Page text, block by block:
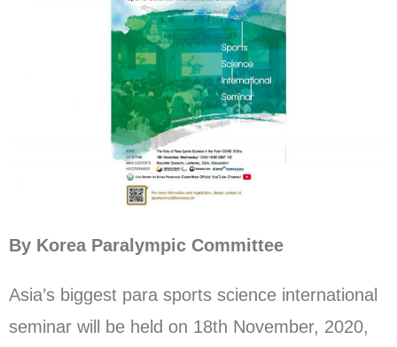
By Korea Paralympic Committee
Asia’s biggest para sports science international
seminar will be held on 18th November, 2020,